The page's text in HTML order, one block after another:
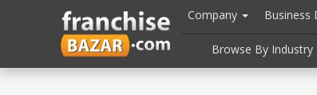
header("Cache-Control: public, max-age=31536000");
Company Business
Browse By Industry